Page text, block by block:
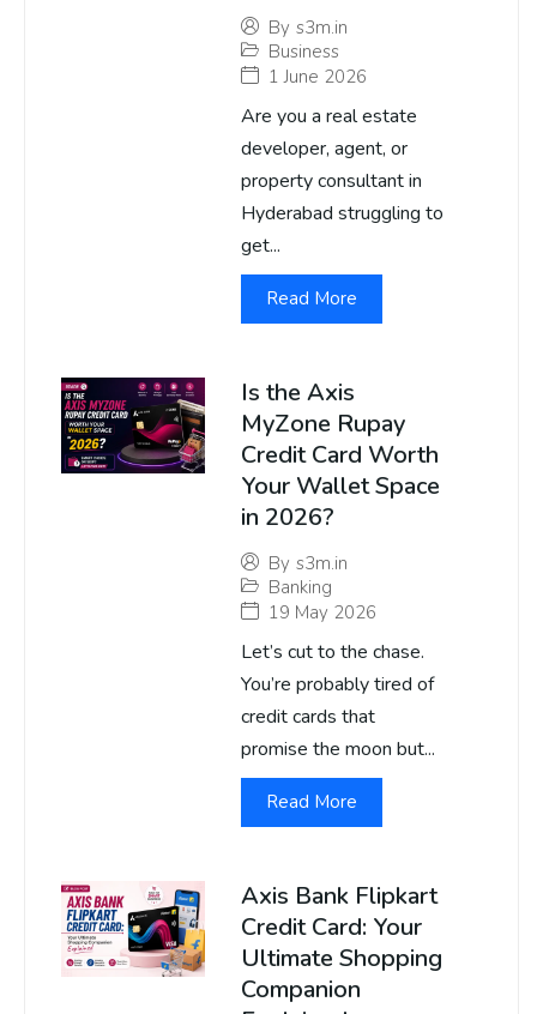
By s3m.in
Business
1 June 2026
Are you a real estate
developer, agent, or
property consultant in
Hyderabad struggling to
get...
Read More
Is the Axis
MyZone Rupay
Credit Card Worth
Your Wallet Space
in 2026?
By s3m.in
Banking
19 May 2026
Let’s cut to the chase.
You’re probably tired of
credit cards that
promise the moon but...
Read More
Axis Bank Flipkart
Credit Card: Your
Ultimate Shopping
Companion